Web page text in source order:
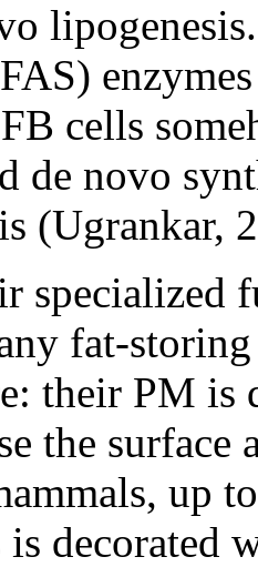
cells
de novo
(Ugrankar,
specialized
fat-
their PM is
the surface
up
is decorated